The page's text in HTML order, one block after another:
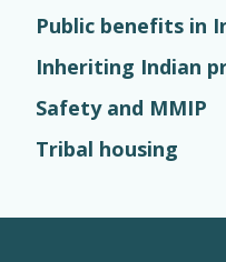
Public benefits in
Inheriting Indian
Safety and MMIP
Tribal housing